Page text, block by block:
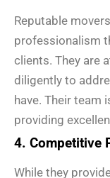
Reputable
professionalism
clients. They are
diligently to
have. Their team
providing
4. Competitive
While they